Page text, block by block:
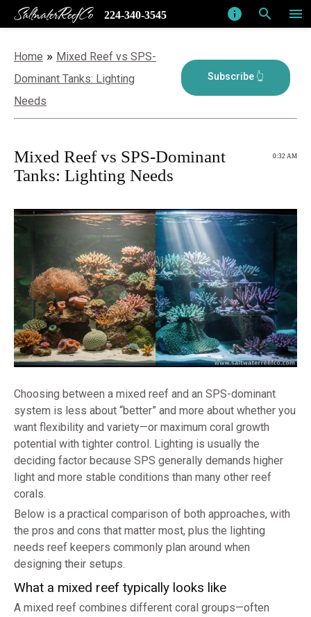
menu
search
info
SaltwaterReefCo 224-340-3545
Home » Mixed Reef vs SPS-
Dominant Tanks: Lighting
Needs
0:32 AM
Mixed Reef vs SPS-Dominant
Tanks: Lighting Needs
Choosing between a mixed reef and an SPS-dominant
system is less about “better” and more about whether you
want flexibility and variety—or maximum coral growth
potential with tighter control. Lighting is usually the
deciding factor because SPS generally demands higher
light and more stable conditions than many other reef
corals.
Below is a practical comparison of both approaches, with
the pros and cons that matter most, plus the lighting
needs reef keepers commonly plan around when
designing their setups.
What a mixed reef typically looks like
A mixed reef combines different coral groups—often